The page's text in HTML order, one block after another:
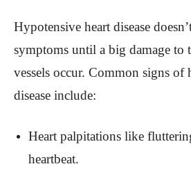
Hypotensive heart disease
symptoms until a big damage to
vessels occur. Common signs of
disease include:
Heart palpitations like
heartbeat.